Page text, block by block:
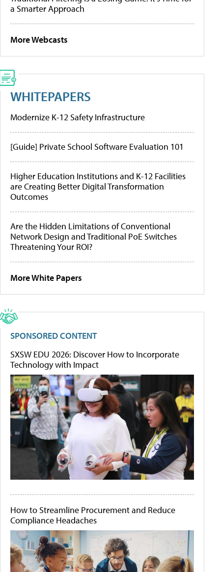
a Smarter Approach
More Webcasts
WHITEPAPERS
Modernize K-12 Safety Infrastructure
[Guide] Private School Software Evaluation 101
Higher Education Institutions and K-12 Facilities
are Creating Better Digital Transformation
Outcomes
Are the Hidden Limitations of Conventional
Network Design and Traditional PoE Switches
Threatening Your ROI?
More White Papers
SPONSORED CONTENT
SXSW EDU 2026: Discover How to Incorporate
Technology with Impact
How to Streamline Procurement and Reduce
Compliance Headaches